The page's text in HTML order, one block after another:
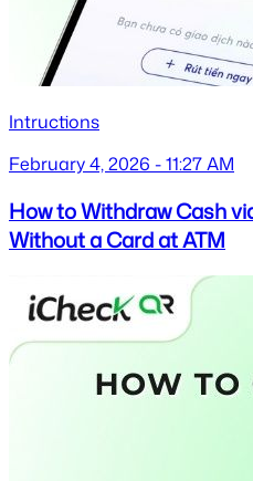
Intructions
February 4, 2026 - 11:27 AM
How to Withdraw Cash
Without a Card at ATM